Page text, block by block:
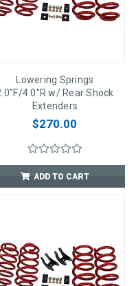
Lowering Springs
4.0"R w/ Rear Shock
Extenders
$270.00
ADD TO CART